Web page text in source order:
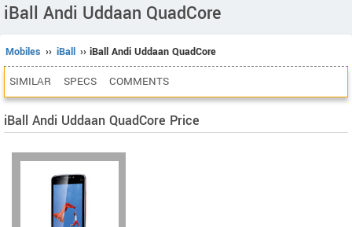
iBall Andi Uddaan QuadCore
Mobiles ›› iBall ›› iBall Andi Uddaan QuadCore
SIMILAR SPECS COMMENTS
iBall Andi Uddaan QuadCore Price